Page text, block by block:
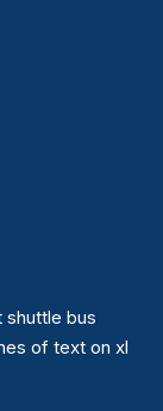
shuttle bus
of text on xl